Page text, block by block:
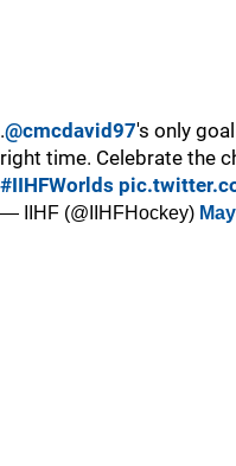
.@cmcdavid97's only
right time. Celebrate the
#IIHFWorlds
— IIHF (@IIHFHockey)